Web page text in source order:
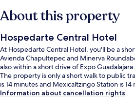
About this property
Hospedarte Central Hotel
At Hospedarte Central Hotel, you'll be a
Avienda Chapultepec and Minerva
also within a short drive of Expo
The property is only a short walk to public
is 14 minutes and Mexicaltzingo Station is 14
Information about cancellation rights